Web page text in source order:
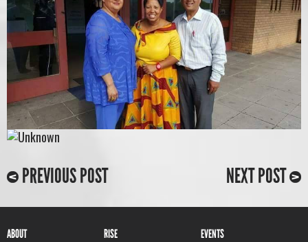
PREVIOUS POST NEXT POST
ABOUT RISE EVENTS